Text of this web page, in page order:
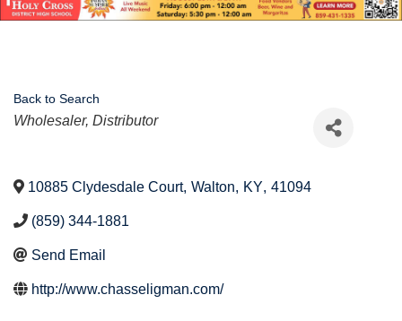
Back to Search
Categories
Wholesaler, Distributor
10885 Clydesdale Court, Walton, KY, 41094
(859) 344-1881
Send Email
http://www.chasseligman.com/